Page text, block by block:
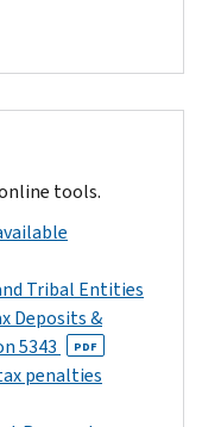
tools.
Tribal Entities
Deposits &
5343
PDF
penalties